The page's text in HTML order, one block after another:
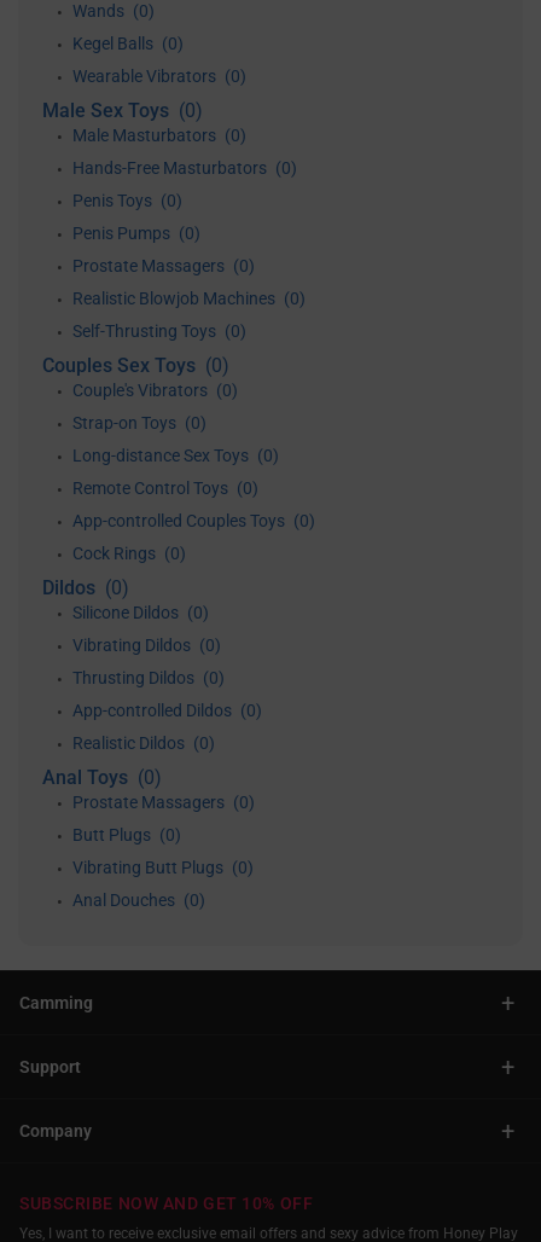
• Wands (0)
•
Kegel Balls (0)
• Wearable Vibrators (0)
Male Sex Toys (0)
• Male Masturbators (0)
•
Hands-Free Masturbators (0)
•
Penis Toys (0)
•
Penis Pumps (0)
•
Prostate Massagers (0)
•
Realistic Blowjob Machines (0)
•
Self-Thrusting Toys (0)
Couples Sex Toys (0)
• Couple's Vibrators (0)
•
Strap-on Toys (0)
•
Long-distance Sex Toys (0)
•
Remote Control Toys (0)
•
App-controlled Couples Toys (0)
•
Cock Rings (0)
Dildos (0)
• Silicone Dildos (0)
• Vibrating Dildos (0)
• Thrusting Dildos (0)
•
App-controlled Dildos (0)
•
Realistic Dildos (0)
Anal Toys (0)
• Prostate Massagers (0)
•
Butt Plugs (0)
• Vibrating Butt Plugs (0)
•
Anal Douches (0)
SUBSCRIBE NOW AND GET 10% OFF
Yes, I want to receive exclusive email offers and sexy advice from Honey Play
Camming +
Support +
Company +